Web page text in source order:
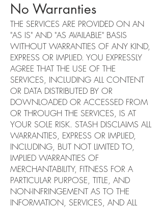
No Warranties
THE SERVICES ARE PROVIDED ON AN
"AS IS" AND "AS AVAILABLE" BASIS
WITHOUT WARRANTIES OF ANY KIND,
EXPRESS OR IMPLIED. YOU EXPRESSLY
AGREE THAT THE USE OF THE
SERVICES, INCLUDING ALL CONTENT
OR DATA DISTRIBUTED BY OR
DOWNLOADED OR ACCESSED FROM
OR THROUGH THE SERVICES, IS AT
YOUR SOLE RISK. STASH DISCLAIMS ALL
WARRANTIES, EXPRESS OR IMPLIED,
INCLUDING, BUT NOT LIMITED TO,
IMPLIED WARRANTIES OF
MERCHANTABILITY, FITNESS FOR A
PARTICULAR PURPOSE, TITLE, AND
NON-INFRINGEMENT AS TO THE
INFORMATION, SERVICES, AND ALL